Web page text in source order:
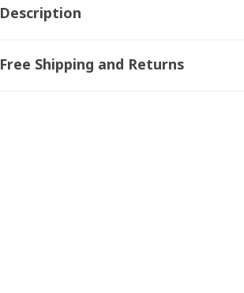
Description
Free Shipping and Returns